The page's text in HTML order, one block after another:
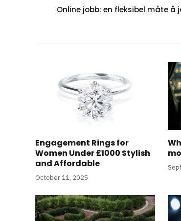
Online jobb: en fleksibel måte å
Engagement Rings for
Women Under £1000 Stylish
and Affordable
October 11, 2025